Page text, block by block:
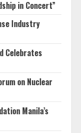
in Concert”
Industry
Celebrates
on Nuclear
Manila’s